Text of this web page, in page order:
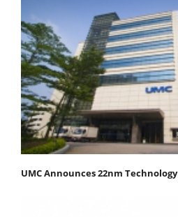
UMC Announces 22nm